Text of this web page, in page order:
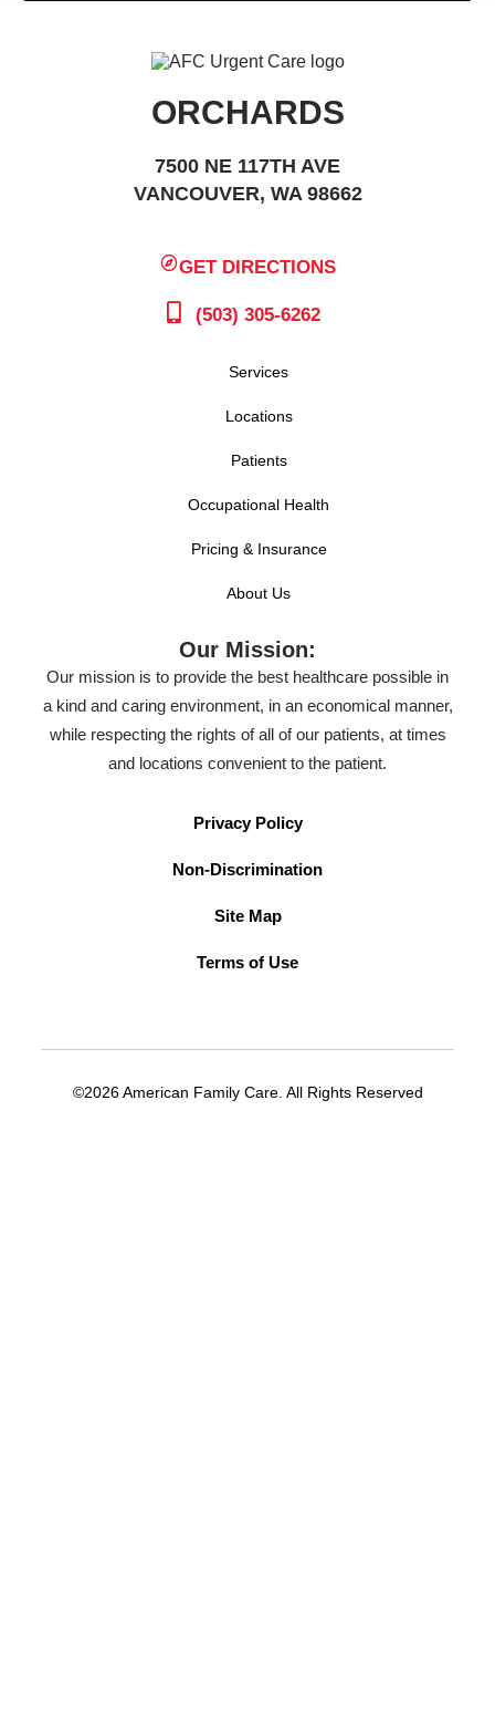
ORCHARDS
7500 NE 117TH AVE
VANCOUVER, WA 98662
GET DIRECTIONS
(503) 305-6262
Services
Locations
Patients
Occupational Health
Pricing & Insurance
About Us
Our Mission:
Our mission is to provide the best healthcare possible in
a kind and caring environment, in an economical manner,
while respecting the rights of all of our patients, at times
and locations convenient to the patient.
Privacy Policy
Non-Discrimination
Site Map
Terms of Use
©2026 American Family Care. All Rights Reserved